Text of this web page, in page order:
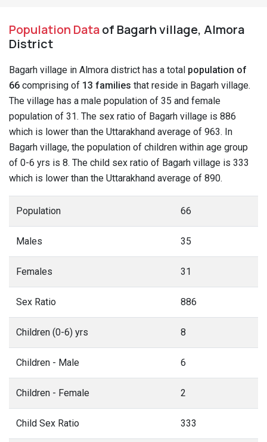
Population Dataof Bagarh village, Almora
District
Bagarh village in Almora district has a total population of
66 comprising of 13 families that reside in Bagarh village.
The village has a male population of 35 and female
population of 31. The sex ratio of Bagarh village is 886
which is lower than the Uttarakhand average of 963. In
Bagarh village, the population of children within age group
of 0-6 yrs is 8. The child sex ratio of Bagarh village is 333
which is lower than the Uttarakhand average of 890.
Population 66
Males 35
Females 31
Sex Ratio 886
Children (0-6) yrs 8
Children - Male 6
Children - Female 2
Child Sex Ratio 333